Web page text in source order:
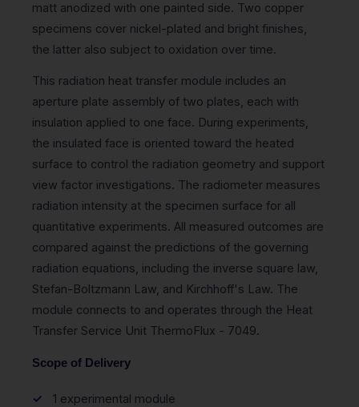
matt anodized with one painted side. Two copper
specimens cover nickel-plated and bright finishes,
the latter also subject to oxidation over time.
This radiation heat transfer module includes an
aperture plate assembly of two plates, each with
insulation applied to one face. During experiments,
the insulated face is oriented toward the heated
surface to control the radiation geometry and support
view factor investigations. The radiometer measures
radiation intensity at the specimen surface for all
quantitative experiments. All measured outcomes are
compared against the predictions of the governing
radiation equations, including the inverse square law,
Stefan-Boltzmann Law, and Kirchhoff's Law. The
module connects to and operates through the Heat
Transfer Service Unit ThermoFlux - 7049.
Scope of Delivery
1 experimental module